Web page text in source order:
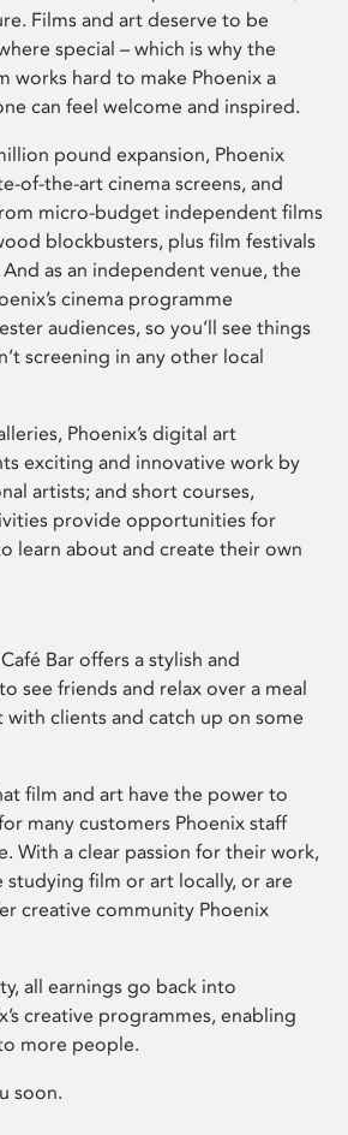
Films and art deserve to be
special – which is why the
works hard to make Phoenix a
can feel welcome and inspired.
pound expansion, Phoenix
of-the-art cinema screens, and
micro-budget independent films
blockbusters, plus film festivals
as an independent venue, the
cinema programme
audiences, so you’ll see things
screening in any other local
Phoenix’s digital art
exciting and innovative work by
artists; and short courses,
provide opportunities for
learn about and create their own
Bar offers a stylish and
see friends and relax over a meal
with clients and catch up on some
film and art have the power to
many customers Phoenix staff
With a clear passion for their work,
studying film or art locally, or are
creative community Phoenix
all earnings go back into
creative programmes, enabling
more people.
soon.